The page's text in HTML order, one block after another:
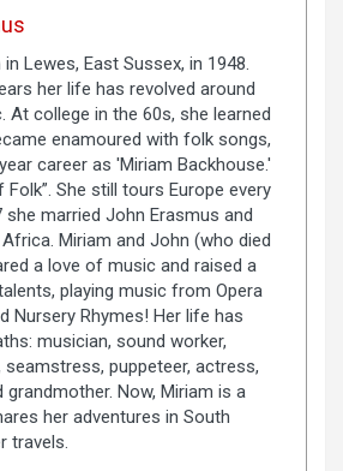
Lewes, East Sussex, in 1948.
her life has revolved around
college in the 60s, she learned
enamoured with folk songs,
career as 'Miriam Backhouse.'
She still tours Europe every
she married John Erasmus and
Miriam and John (who died
a love of music and raised a
playing music from Opera
Nursery Rhymes! Her life has
musician, sound worker,
seamstress, puppeteer, actress,
Now, Miriam is a
her adventures in South
travels.